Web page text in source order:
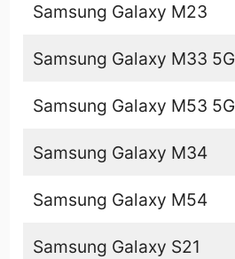
Samsung Galaxy M23
Samsung Galaxy M33 5G
Samsung Galaxy M53 5G
Samsung Galaxy M34
Samsung Galaxy M54
Samsung Galaxy S21